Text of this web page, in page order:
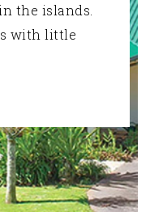
the islands.
with little